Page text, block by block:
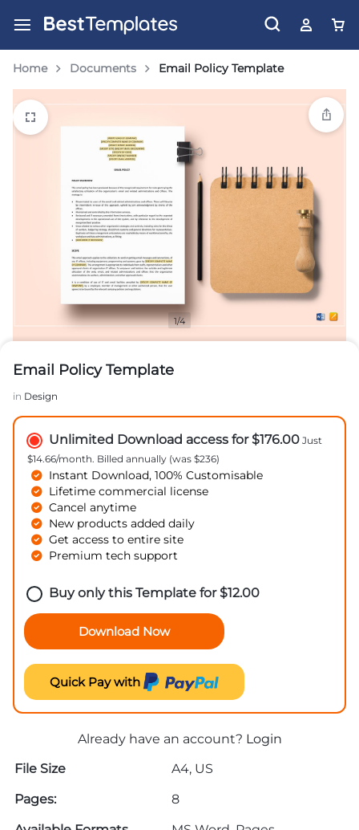
Home Documents Email Policy Template
1/4
Email Policy Template
in Design
Unlimited Download access for $176.00 Just
$14.66/month. Billed annually (was $236)
Instant Download, 100% Customisable
Lifetime commercial license
Cancel anytime
New products added daily
Get access to entire site
Premium tech support
Buy only this Template for$12.00
Download Now
Quick Pay with
Already have an account? Login
File Size
A4, US
Pages:
8